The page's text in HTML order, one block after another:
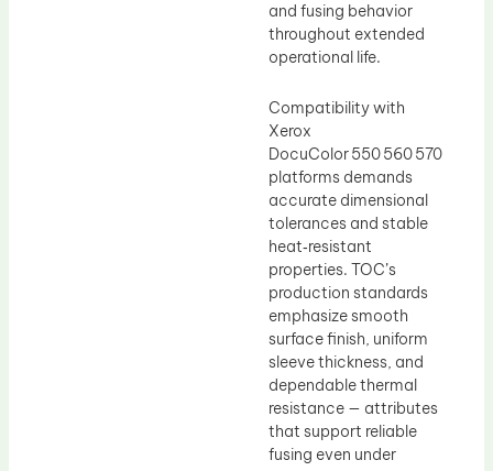
and fusing behavior
throughout extended
operational life.
Compatibility with
Xerox
DocuColor 550 560 570
platforms demands
accurate dimensional
tolerances and stable
heat‑resistant
properties. TOC’s
production standards
emphasize smooth
surface finish, uniform
sleeve thickness, and
dependable thermal
resistance — attributes
that support reliable
fusing even under